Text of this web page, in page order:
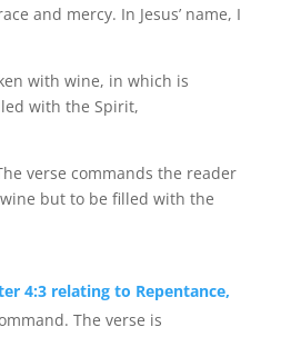
and mercy. In Jesus’ name, I
with wine, in which is
with the Spirit,
verse commands the reader
but to be filled with the
4:3 relating to Repentance,
The verse is